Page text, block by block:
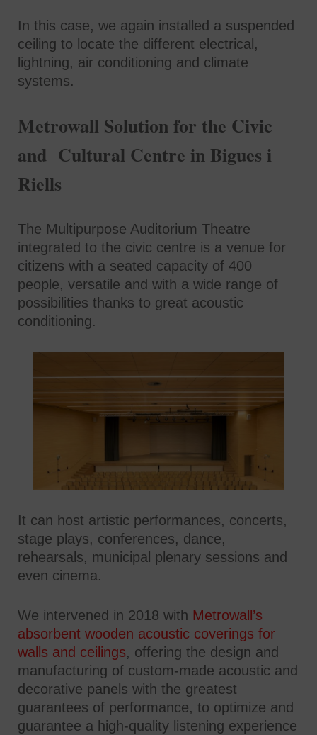
In this case, we again installed a suspended
ceiling to locate the different electrical,
lightning, air conditioning and climate
systems.
Metrowall Solution for the Civic
and Cultural Centre in Bigues i
Riells
The Multipurpose Auditorium Theatre
integrated to the civic centre is a venue for
citizens with a seated capacity of 400
people, versatile and with a wide range of
possibilities thanks to great acoustic
conditioning.
It can host artistic performances, concerts,
stage plays, conferences, dance,
rehearsals, municipal plenary sessions and
even cinema.
We intervened in 2018 with Metrowall’s
absorbent wooden acoustic coverings for
walls and ceilings, offering the design and
manufacturing of custom-made acoustic and
decorative panels with the greatest
guarantees of performance, to optimize and
guarantee a high-quality listening experience